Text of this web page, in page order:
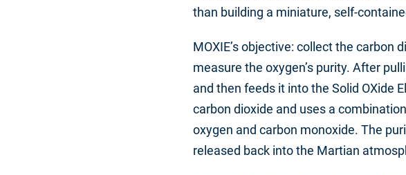
than building a miniature, self-
MOXIE’s objective: collect the carbon
measure the oxygen’s purity. After
and then feeds it into the Solid OXide
carbon dioxide and uses a
oxygen and carbon monoxide. The
released back into the Martian